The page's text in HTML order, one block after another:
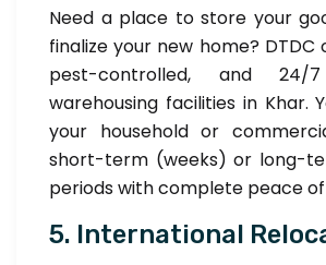
Need a place to store your
finalize your new home? DTDC
pest-controlled, and 24/
warehousing facilities in Khar.
your household or
short-term (weeks) or long-
periods with complete peace of
5. International